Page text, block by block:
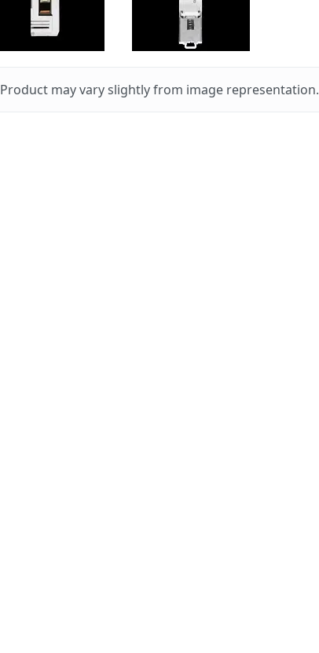
Product may vary slightly from image representation.